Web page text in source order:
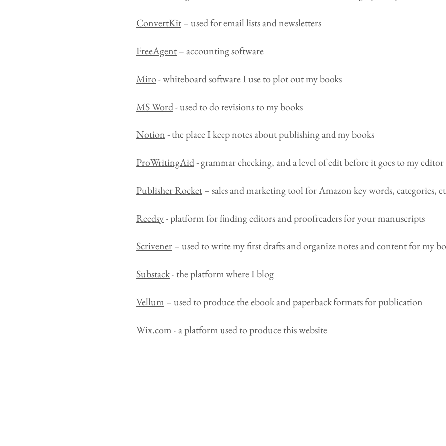
ConvertKit– used for email lists and newsletters
FreeAgent– accounting software
Miro- whiteboard software I use to plot out my books
MS Word- used to do revisions to my books
Notion- the place I keep notes about publishing and my books
ProWritingAid- grammar checking, and a level of edit before it goes to my editor
Publisher Rocket– sales and marketing tool for Amazon key words, categories,
Reedsy- platform for finding editors and proofreaders for your manuscripts
Scrivener– used to write my first drafts and organize notes and content for my
Substack- the platform where I blog
Vellum – used to produce the ebook and paperback formats for publication
Wix.com- a platform used to produce this website